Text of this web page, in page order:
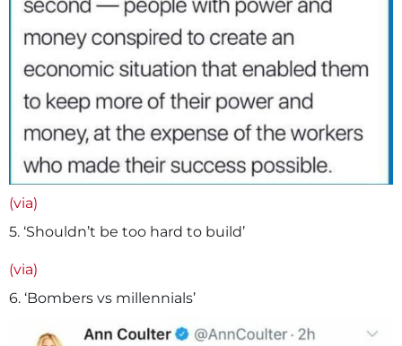
(via)
5. ‘Shouldn’t be too hard to build’
(via)
6. ‘Bombers vs millennials’